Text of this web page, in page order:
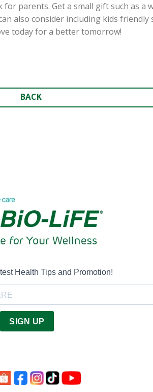
parents. Get a small gift such as a
also consider including kids
today for a better tomorrow!
BACK
Health Tips and Promotion!
SIGN UP